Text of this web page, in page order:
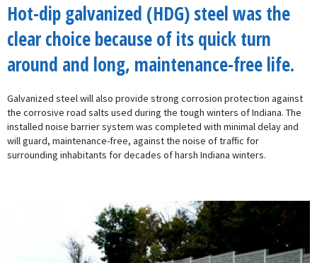
Hot-dip galvanized (HDG) steel was the
clear choice because of its quick turn
around and long, maintenance-free life.
Galvanized steel will also provide strong corrosion protection against
the corrosive road salts used during the tough winters of Indiana. The
installed noise barrier system was completed with minimal delay and
will guard, maintenance-free, against the noise of traffic for
surrounding inhabitants for decades of harsh Indiana winters.